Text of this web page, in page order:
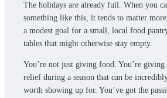
The holidays are already full. When you
something like this, it tends to matter
a modest goal for a small, local food
tables that might otherwise stay empty.
You’re not just giving food. You’re giving
relief during a season that can be
worth showing up for. You’ve got the